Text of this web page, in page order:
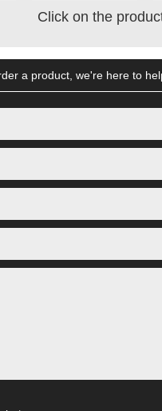
Click on the
a product, we're here to